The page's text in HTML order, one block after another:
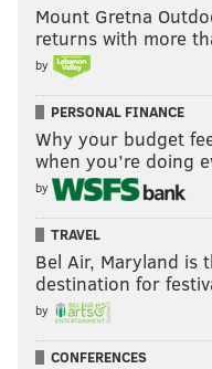
Mount Gretna
returns with more
by
PERSONAL FINANCE
Why your budget
when you’re doing
by
TRAVEL
Bel Air, Maryland is
destination for
by
CONFERENCES